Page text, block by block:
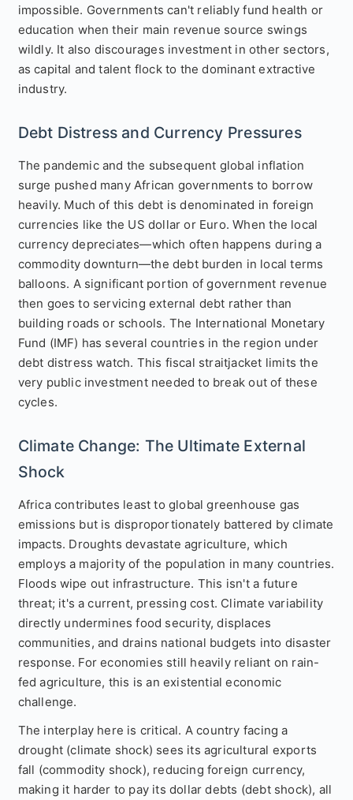
impossible. Governments can't reliably fund health or
education when their main revenue source swings
wildly. It also discourages investment in other sectors,
as capital and talent flock to the dominant extractive
industry.
Debt Distress and Currency Pressures
The pandemic and the subsequent global inflation
surge pushed many African governments to borrow
heavily. Much of this debt is denominated in foreign
currencies like the US dollar or Euro. When the local
currency depreciates—which often happens during a
commodity downturn—the debt burden in local terms
balloons. A significant portion of government revenue
then goes to servicing external debt rather than
building roads or schools. The International Monetary
Fund (IMF) has several countries in the region under
debt distress watch. This fiscal straitjacket limits the
very public investment needed to break out of these
cycles.
Climate Change: The Ultimate External
Shock
Africa contributes least to global greenhouse gas
emissions but is disproportionately battered by climate
impacts. Droughts devastate agriculture, which
employs a majority of the population in many countries.
Floods wipe out infrastructure. This isn't a future
threat; it's a current, pressing cost. Climate variability
directly undermines food security, displaces
communities, and drains national budgets into disaster
response. For economies still heavily reliant on rain-
fed agriculture, this is an existential economic
challenge.
The interplay here is critical. A country facing a
drought (climate shock) sees its agricultural exports
fall (commodity shock), reducing foreign currency,
making it harder to pay its dollar debts (debt shock), all